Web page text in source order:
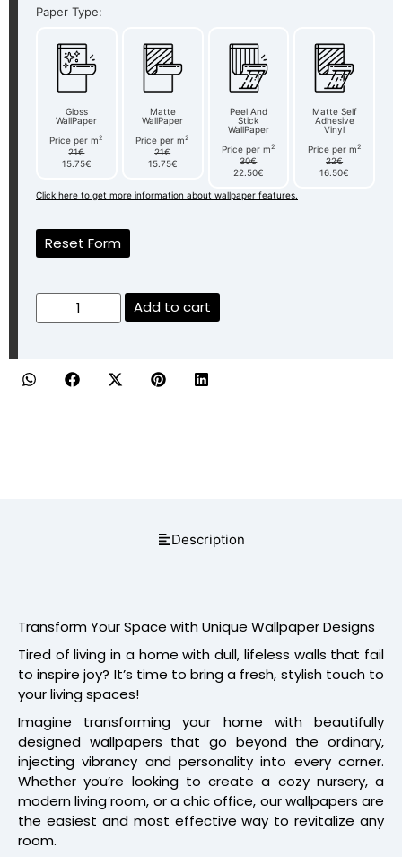
Paper Type:
Gloss
WallPaper
Price per m2
21€
15.75€
Matte
WallPaper
Price per m2
21€
15.75€
Peel And
Stick
WallPaper
Price per m2
30€
22.50€
Matte Self
Adhesive
Vinyl
Price per m2
22€
16.50€
Click here to get more information about wallpaper features.
Reset Form
Add to cart
Description
Transform Your Space with Unique Wallpaper Designs
Tired of living in a home with dull, lifeless walls that fail
to inspire joy? It’s time to bring a fresh, stylish touch to
your living spaces!
Imagine transforming your home with beautifully
designed wallpapers that go beyond the ordinary,
injecting vibrancy and personality into every corner.
Whether you’re looking to create a cozy nursery, a
modern living room, or a chic office, our wallpapers are
the easiest and most effective way to revitalize any
room.